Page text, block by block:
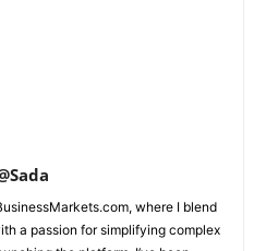
where I blend
a passion for simplifying complex